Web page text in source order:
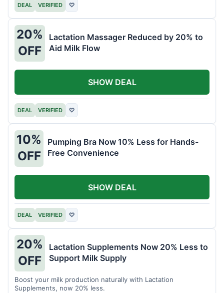
DEAL VERIFIED ♡
20%
OFF
Lactation Massager Reduced by 20% to
Aid Milk Flow
DEAL VERIFIED ♡
SHOW DEAL
10%
OFF
Pumping Bra Now 10% Less for Hands-
Free Convenience
DEAL VERIFIED ♡
SHOW DEAL
20%
OFF
Lactation Supplements Now 20% Less to
Support Milk Supply
Boost your milk production naturally with Lactation
Supplements, now 20% less.